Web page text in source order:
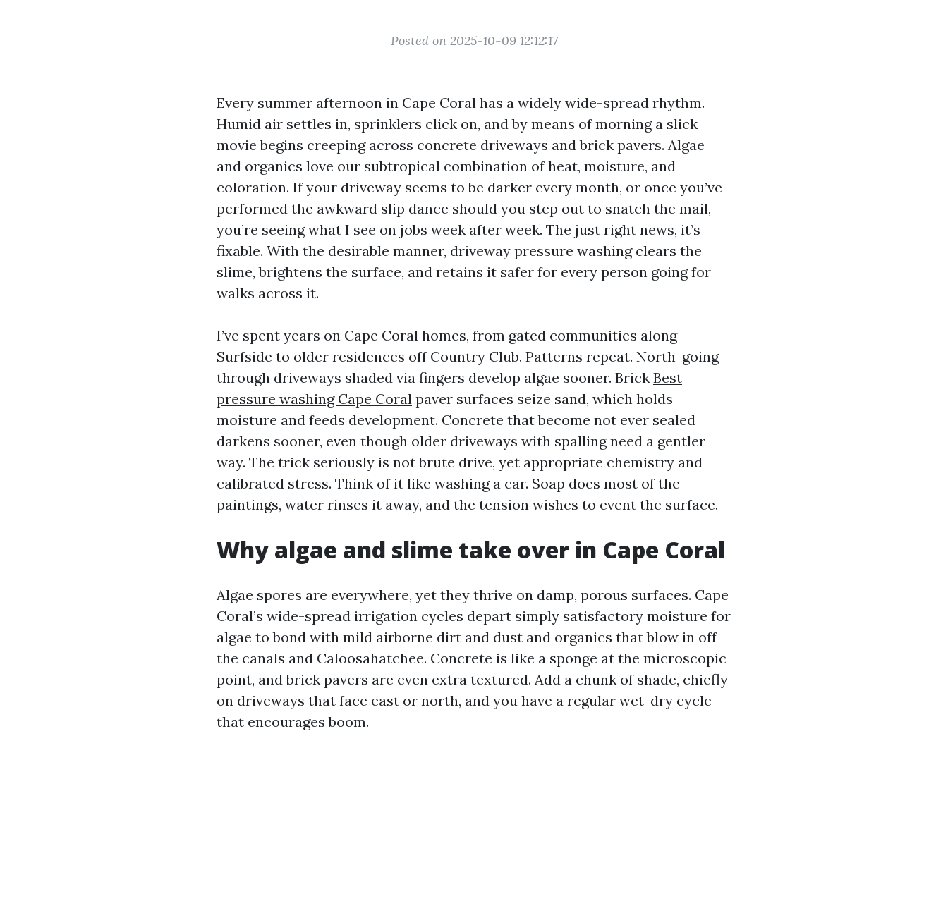
Posted on 2025-10-09 12:12:17
Every summer afternoon in Cape Coral has a widely wide-spread rhythm.
Humid air settles in, sprinklers click on, and by means of morning a slick
movie begins creeping across concrete driveways and brick pavers. Algae
and organics love our subtropical combination of heat, moisture, and
coloration. If your driveway seems to be darker every month, or once you’ve
performed the awkward slip dance should you step out to snatch the mail,
you’re seeing what I see on jobs week after week. The just right news, it’s
fixable. With the desirable manner, driveway pressure washing clears the
slime, brightens the surface, and retains it safer for every person going for
walks across it.
I’ve spent years on Cape Coral homes, from gated communities along
Surfside to older residences off Country Club. Patterns repeat. North-going
through driveways shaded via fingers develop algae sooner. Brick Best
pressure washing Cape Coral paver surfaces seize sand, which holds
moisture and feeds development. Concrete that become not ever sealed
darkens sooner, even though older driveways with spalling need a gentler
way. The trick seriously is not brute drive, yet appropriate chemistry and
calibrated stress. Think of it like washing a car. Soap does most of the
paintings, water rinses it away, and the tension wishes to event the surface.
Why algae and slime take over in Cape Coral
Algae spores are everywhere, yet they thrive on damp, porous surfaces. Cape
Coral’s wide-spread irrigation cycles depart simply satisfactory moisture for
algae to bond with mild airborne dirt and dust and organics that blow in off
the canals and Caloosahatchee. Concrete is like a sponge at the microscopic
point, and brick pavers are even extra textured. Add a chunk of shade, chiefly
on driveways that face east or north, and you have a regular wet-dry cycle
that encourages boom.